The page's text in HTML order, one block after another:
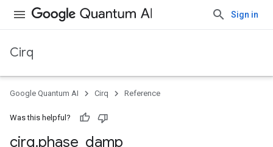
Sign in
Cirq
Google Quantum AI Cirq Reference
Was this helpful?
cirq.phase damp